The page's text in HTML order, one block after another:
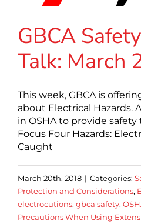
GBCA
Talk: March
This week, GBCA is
about Electrical Hazards.
in OSHA to provide
Focus Four Hazards:
Caught
March 20th, 2018 | Categories:
Protection and Considerations,
electrocutions, gbca safety,
Precautions When Using